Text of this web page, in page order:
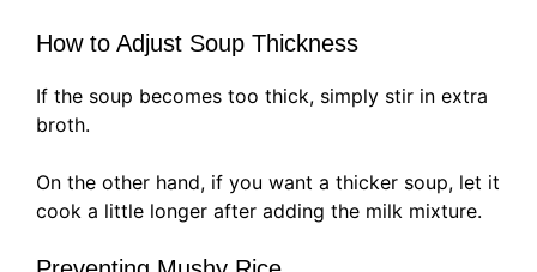
How to Adjust Soup Thickness
If the soup becomes too thick, simply stir in extra
broth.
On the other hand, if you want a thicker soup, let it
cook a little longer after adding the milk mixture.